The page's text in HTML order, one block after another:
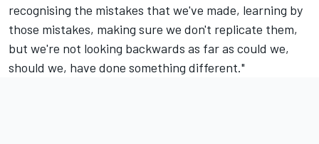
recognising the mistakes that we've made, learning by
those mistakes, making sure we don't replicate them,
but we're not looking backwards as far as could we,
should we, have done something different."